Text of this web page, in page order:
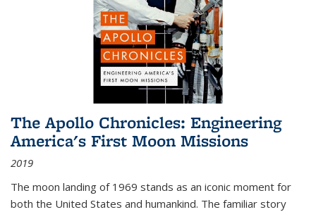
The Apollo Chronicles: Engineering
America's First Moon Missions
2019
The moon landing of 1969 stands as an iconic moment for
both the United States and humankind. The familiar story